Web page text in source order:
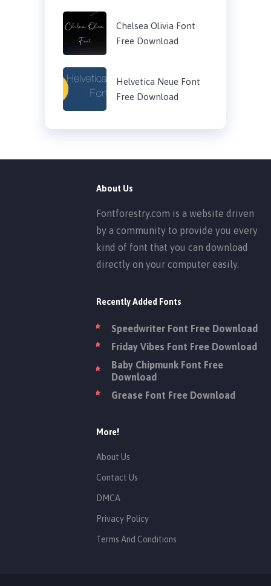
Chelsea Olivia Font
Free Download
Helvetica Neue Font
Free Download
About Us
Fontforestry.com is a website driven
by a community to provide you every
kind of font that you can download
directly on your computer easily.
Recently Added Fonts
Speedwriter Font Free Download
Friday Vibes Font Free Download
Baby Chipmunk Font Free
Download
Grease Font Free Download
More!
About Us
Contact Us
DMCA
Privacy Policy
Terms And Conditions